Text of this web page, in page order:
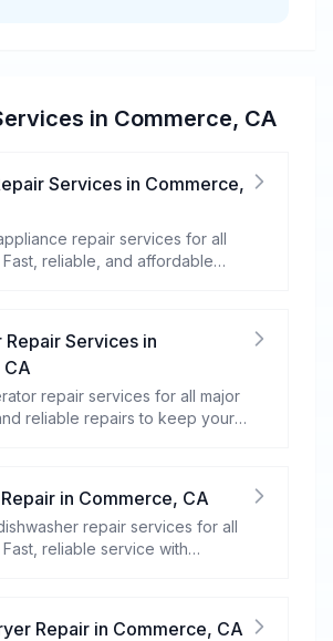
in Commerce, CA
Services in Commerce,
repair services for all
reliable, and affordable
Services in
CA
repair services for all major
reliable repairs to keep your
in Commerce, CA
repair services for all
reliable service with
Repair in Commerce, CA